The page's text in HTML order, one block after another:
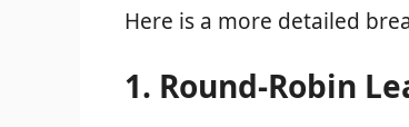
Here is a more detailed
1. Round-Robin